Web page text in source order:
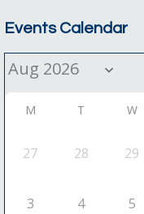
Events Calendar
M T W
27 28 29
3 4 5